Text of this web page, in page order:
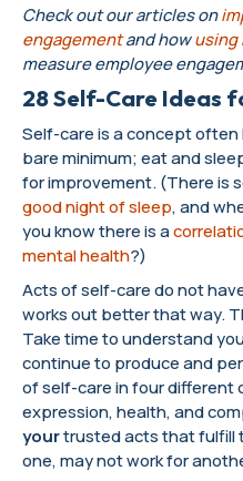
Check out our articles on
engagementand howusing
measure employee
28 Self-Care Ideas
Self-care is a concept often
bare minimum; eat and
for improvement. (There is
good night of sleep, and
you know there is a
mental health?)
Acts of self-care do not
works out better that way.
Take time to understand
continue to produce and
of self-care in four different
expression, health, and
yourtrusted acts that fulfill
one, may not work for